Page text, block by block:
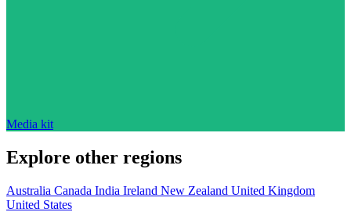
Media kit
Explore other regions
Australia Canada India Ireland New Zealand United Kingdom
United States